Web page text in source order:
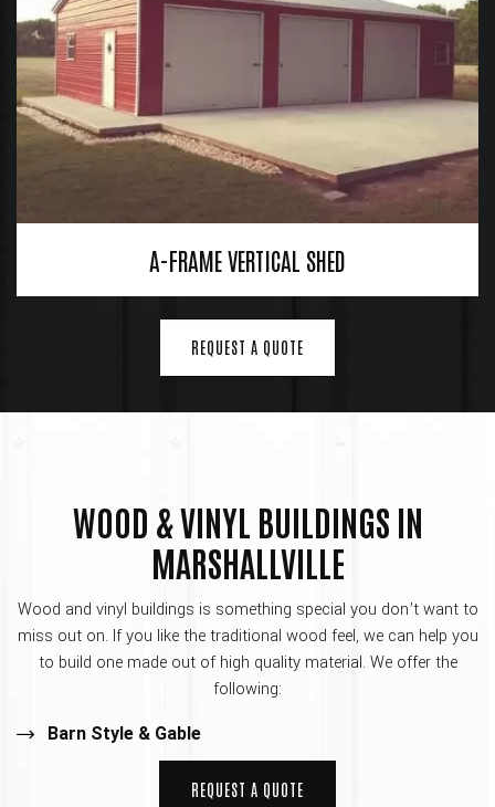
A-FRAME VERTICAL SHED
REQUEST A QUOTE
WOOD & VINYL BUILDINGS IN
MARSHALLVILLE
Wood and vinyl buildings is something special you don’t want to
miss out on. If you like the traditional wood feel, we can help you
to build one made out of high quality material. We offer the
following:
Barn Style & Gable
REQUEST A QUOTE